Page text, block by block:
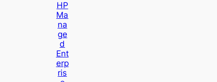
HP
Ma
Na
Ge
D
Ent
Erp
Ris